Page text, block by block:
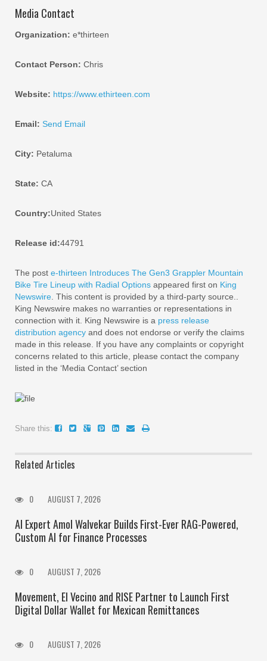
Media Contact
Organization: e*thirteen
Contact Person: Chris
Website: https://www.ethirteen.com
Email: Send Email
City: Petaluma
State: CA
Country:United States
Release id:44791
The post e-thirteen Introduces The Gen3 Grappler Mountain
Bike Tire Lineup with Radial Options appeared first on King
Newswire . This content is provided by a third-party source..
King Newswire makes no warranties or representations in
connection with it. King Newswire is a press release
distribution agency and does not endorse or verify the claims
made in this release. If you have any complaints or copyright
concerns related to this article, please contact the company
listed in the ‘Media Contact’ section
Share this:
Related Articles
0 AUGUST 7, 2026
AI Expert Amol Walvekar Builds First-Ever RAG-Powered,
Custom AI for Finance Processes
0 AUGUST 7, 2026
Movement, El Vecino and RISE Partner to Launch First
Digital Dollar Wallet for Mexican Remittances
0 AUGUST 7, 2026